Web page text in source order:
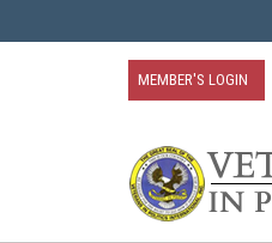
MEMBER'S LOGIN